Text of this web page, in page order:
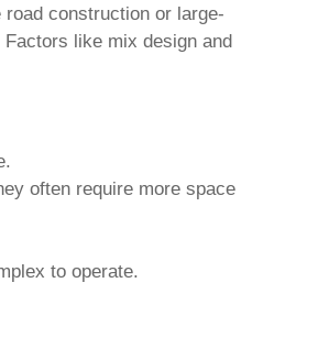
construction or large-
like mix design and
often require more space
to operate.